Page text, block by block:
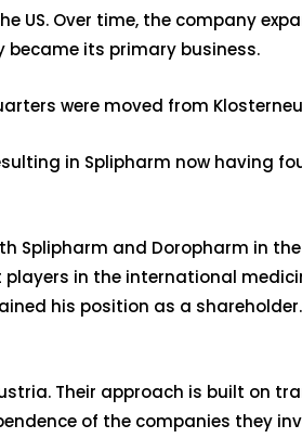
US. Over time, the company
its primary business.
were moved from
in Splipharm now having
and Doropharm in
in the international
his position as a
Their approach is built on
of the companies they